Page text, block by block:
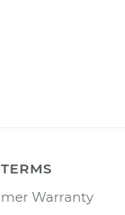
TERMS
Warranty